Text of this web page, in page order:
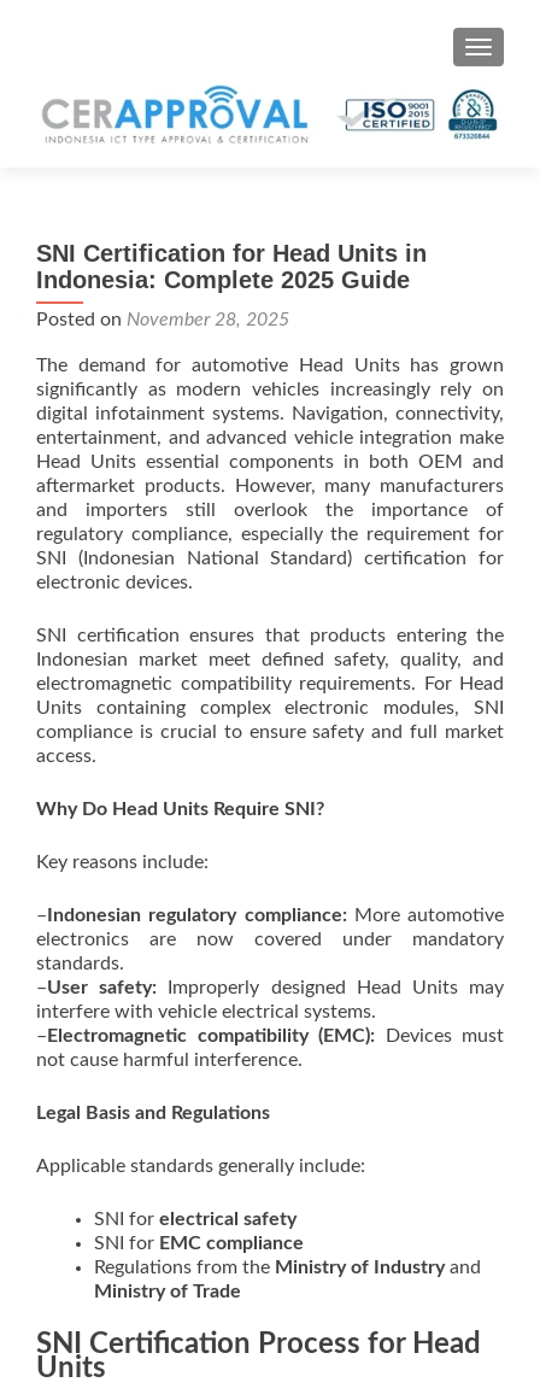
Toggle
SNI Certification for Head Units in
Indonesia: Complete 2025 Guide
Posted on November 28, 2025
The demand for automotive Head Units has grown
significantly as modern vehicles increasingly rely on
digital infotainment systems. Navigation, connectivity,
entertainment, and advanced vehicle integration make
Head Units essential components in both OEM and
aftermarket products. However, many manufacturers
and importers still overlook the importance of
regulatory compliance, especially the requirement for
SNI (Indonesian National Standard) certification for
electronic devices.
SNI certification ensures that products entering the
Indonesian market meet defined safety, quality, and
electromagnetic compatibility requirements. For Head
Units containing complex electronic modules, SNI
compliance is crucial to ensure safety and full market
access.
Why Do Head Units Require SNI?
Key reasons include:
– Indonesian regulatory compliance:More automotive
electronics are now covered under mandatory
standards.
–User safety: Improperly designed Head Units may
interfere with vehicle electrical systems.
– Electromagnetic compatibility (EMC): Devices must
not cause harmful interference.
Legal Basis and Regulations
Applicable standards generally include:
SNI for electrical safety
SNI for EMC compliance
Regulations from the Ministry of Industryand
Ministry of Trade
SNI Certification Process for Head
Units